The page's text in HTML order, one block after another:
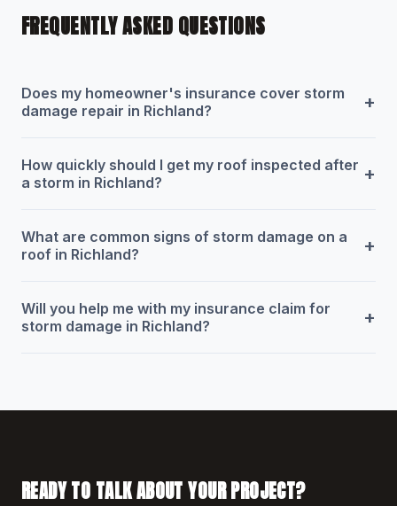
FREQUENTLY ASKED QUESTIONS
Does my homeowner's insurance cover storm
damage repair in Richland?
+
How quickly should I get my roof inspected after
a storm in Richland?
+
What are common signs of storm damage on a
roof in Richland?
+
Will you help me with my insurance claim for
storm damage in Richland?
+
READY TO TALK ABOUT YOUR PROJECT?